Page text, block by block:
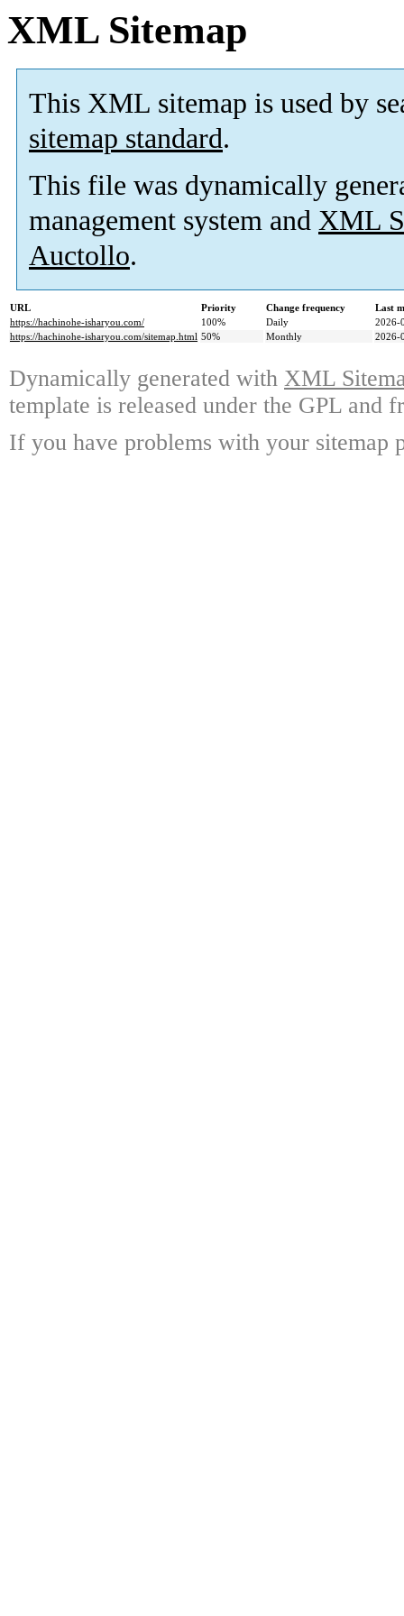
XML Sitemap
This XML sitemap is used by
sitemap standard.
This file was dynamically
management system and XML
Auctollo.
URL Priority Change frequency
Last
https://hachinohe-isharyou.com/
100% Daily
2026-
https://hachinohe-isharyou.com/sitemap.html 50% Monthly 2026-
Dynamically generated with XML
template is released under the GPL and
If you have problems with your sitemap